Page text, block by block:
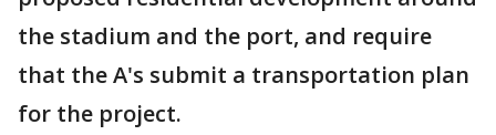
the stadium and the port, and require
that the A's submit a transportation plan
for the project.